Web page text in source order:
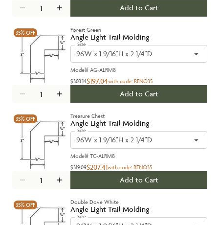
Add to Cart
35% OFF Forest Green
Angle Light Trail Molding
Size
96'W x 1 9/16"H x 2 1/4"D
Model# AG-ALRM8
$303.14$197.04with code: RENO35
Add to Cart
35% OFF Treasure Chest
Angle Light Trail Molding
Size
96'W x 1 9/16"H x 2 1/4"D
Model# TC-ALRM8
$319.09$207.41with code: RENO35
Add to Cart
35% OFF Double Dove White
Angle Light Trail Molding
Size